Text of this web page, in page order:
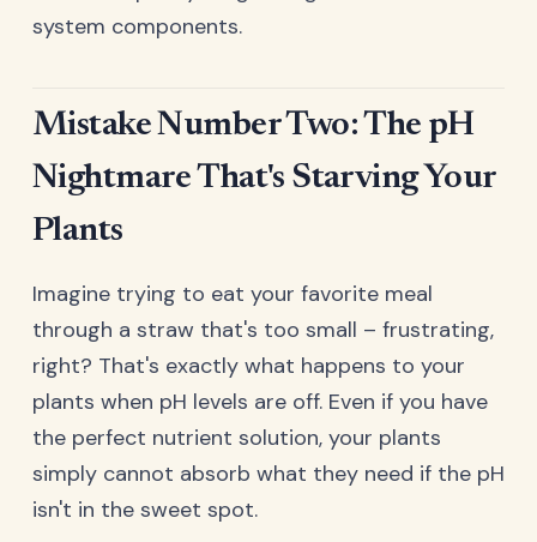
system components.
Mistake Number Two: The pH
Nightmare That's Starving Your
Plants
Imagine trying to eat your favorite meal
through a straw that's too small – frustrating,
right? That's exactly what happens to your
plants when pH levels are off. Even if you have
the perfect nutrient solution, your plants
simply cannot absorb what they need if the pH
isn't in the sweet spot.